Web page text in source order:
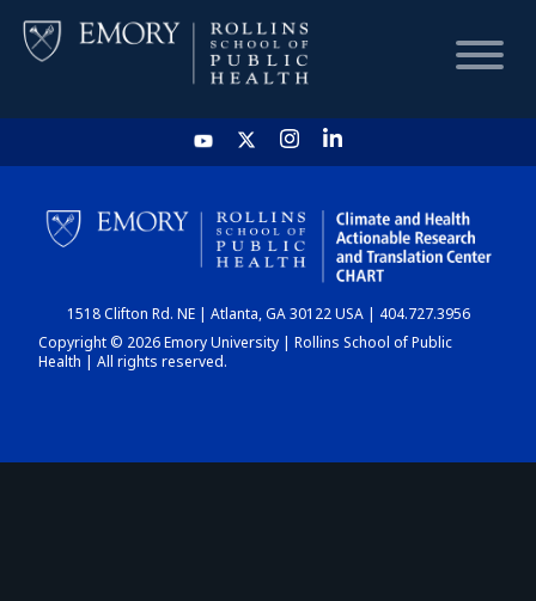
HOME
CHART
DASHBOARD
1518 Clifton Rd. NE | Atlanta, GA 30122 USA | 404.727.3956
Copyright © 2026 Emory University | Rollins School of Public
Health | All rights reserved.